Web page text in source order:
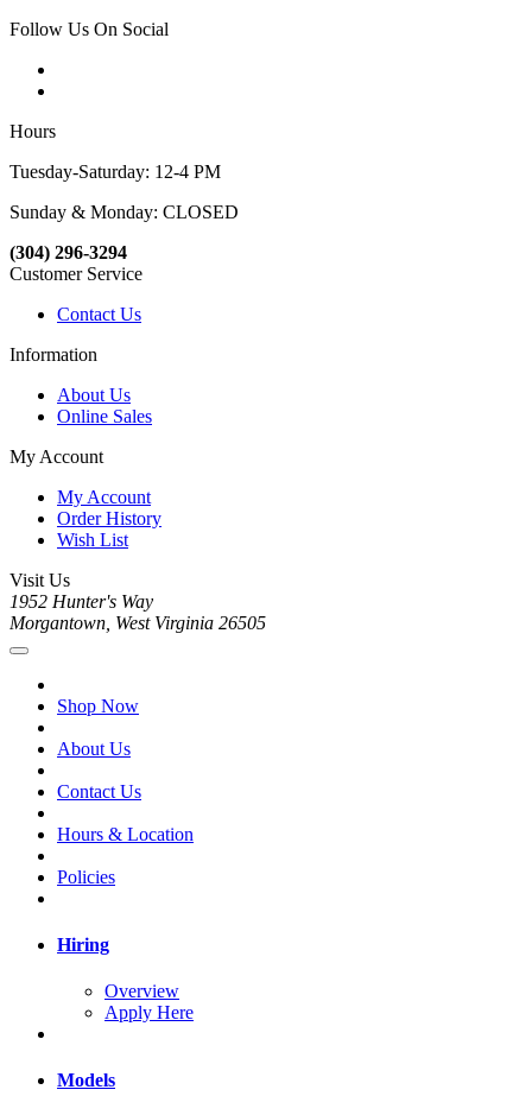
Follow Us On Social
Hours
Tuesday-Saturday: 12-4 PM
Sunday & Monday: CLOSED
(304) 296-3294
Customer Service
Contact Us
Information
About Us
Online Sales
My Account
My Account
Order History
Wish List
Visit Us
1952 Hunter's Way
Morgantown, West Virginia 26505
Shop Now
About Us
Contact Us
Hours & Location
Policies
Hiring
Overview
Apply Here
Models